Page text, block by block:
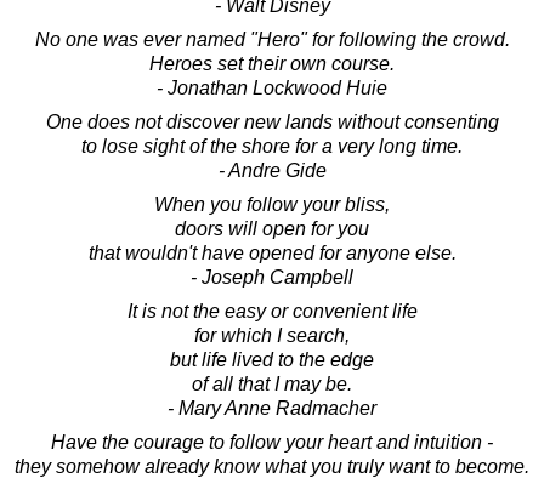
- Walt Disney
No one was ever named "Hero" for following the crowd.
Heroes set their own course.
- Jonathan Lockwood Huie
One does not discover new lands without consenting
to lose sight of the shore for a very long time.
- Andre Gide
When you follow your bliss,
doors will open for you
that wouldn't have opened for anyone else.
- Joseph Campbell
It is not the easy or convenient life
for which I search,
but life lived to the edge
of all that I may be.
- Mary Anne Radmacher
Have the courage to follow your heart and intuition -
they somehow already know what you truly want to become.